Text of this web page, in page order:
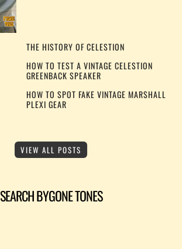
THE HISTORY OF CELESTION
HOW TO TEST A VINTAGE CELESTION
GREENBACK SPEAKER
HOW TO SPOT FAKE VINTAGE MARSHALL
PLEXI GEAR
VIEW ALL POSTS
SEARCH BYGONE TONES